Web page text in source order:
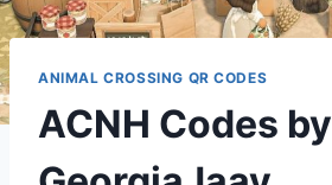
ANIMAL CROSSING QR CODES
ACNH Codes by